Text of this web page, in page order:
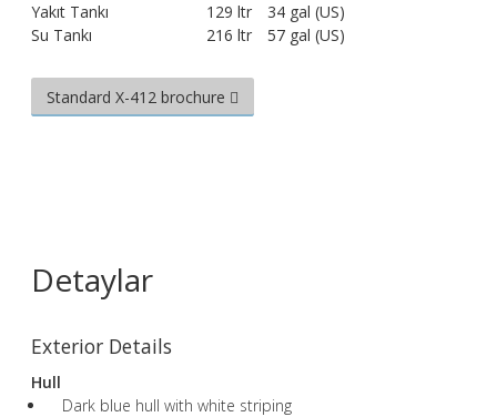
Yakıt Tankı
129 ltr
34 gal (US)
Su Tankı
216 ltr 57 gal (US)
Standard X-412 brochure
Detaylar
Exterior Details
Hull
Dark blue hull with white striping